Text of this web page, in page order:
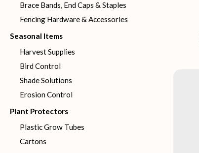
Brace Bands, End Caps & Staples
Fencing Hardware & Accessories
Seasonal Items
Harvest Supplies
Bird Control
Shade Solutions
Erosion Control
Plant Protectors
Plastic Grow Tubes
Cartons